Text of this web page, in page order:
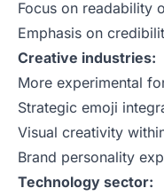
Focus on readability
Emphasis on
Creative industries:
More experimental
Strategic emoji
Visual creativity
Brand personality
Technology sector: